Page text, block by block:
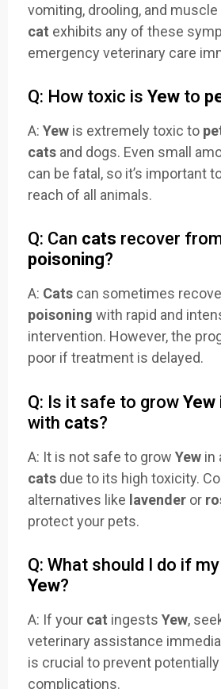
vomiting, drooling, and
cat exhibits any of these
emergency veterinary care
Q: How toxic is Yew to
A: Yew is extremely toxic to
cats and dogs. Even small
can be fatal, so it’s important
reach of all animals.
Q: Can cats recover
poisoning?
A: Cats can sometimes
poisoning with rapid and
intervention. However, the
poor if treatment is delayed.
Q: Is it safe to grow Yew
with cats?
A: It is not safe to grow Yew in
cats due to its high toxicity.
alternatives like lavender or
protect your pets.
Q: What should I do if my
Yew?
A: If your cat ingests Yew,
veterinary assistance
is crucial to prevent
complications.